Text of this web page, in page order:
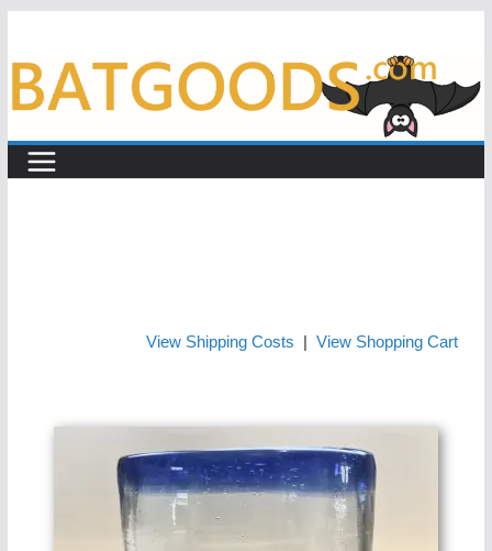
View Shipping Costs View Shopping Cart